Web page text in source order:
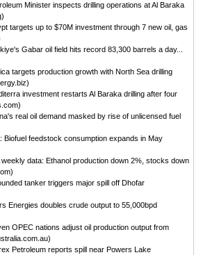
Minister inspects drilling operations at Al Baraka
targets up to $70M investment through 7 new oil, gas
Gabar oil field hits record 83,300 barrels a day...
targets production growth with North Sea drilling
investment restarts Al Baraka drilling after four
real oil demand masked by rise of unlicensed fuel
Biofuel feedstock consumption expands in May
weekly data: Ethanol production down 2%, stocks down
tanker triggers major spill off Dhofar
Energies doubles crude output to 55,000bpd
OPEC nations adjust oil production output from
Petroleum reports spill near Powers Lake